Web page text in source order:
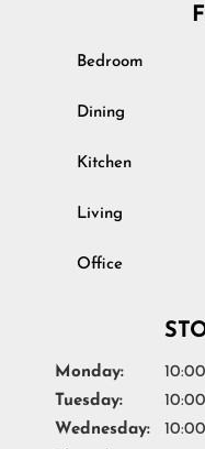
Bedroom
Dining
Kitchen
Living
Office
Monday:
Tuesday:
Wednesday: